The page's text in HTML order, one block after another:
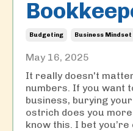
Budgeting Business Mindset
May 16, 2025
It really doesn't
numbers. If you want
business, burying
ostrich does you
know this. I bet you’re